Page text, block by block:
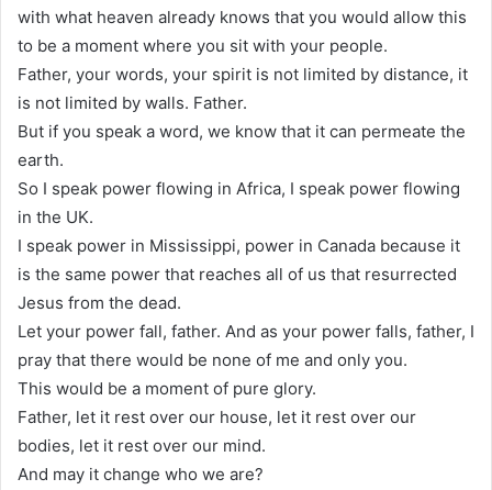
with what heaven already knows that you would allow this
to be a moment where you sit with your people.
Father, your words, your spirit is not limited by distance, it
is not limited by walls. Father.
But if you speak a word, we know that it can permeate the
earth.
So I speak power flowing in Africa, I speak power flowing
in the UK.
I speak power in Mississippi, power in Canada because it
is the same power that reaches all of us that resurrected
Jesus from the dead.
Let your power fall, father. And as your power falls, father, I
pray that there would be none of me and only you.
This would be a moment of pure glory.
Father, let it rest over our house, let it rest over our
bodies, let it rest over our mind.
And may it change who we are?